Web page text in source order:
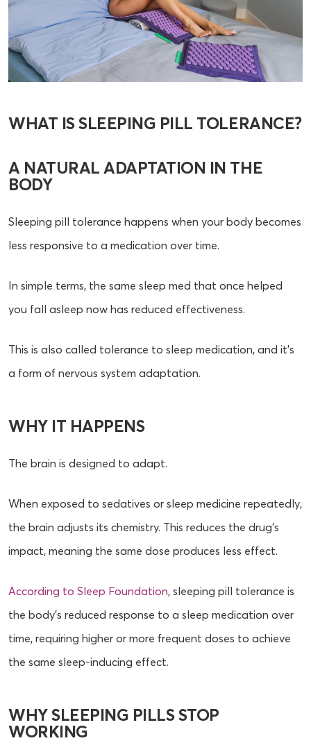
WHAT IS SLEEPING PILL TOLERANCE?
A NATURAL ADAPTATION IN THE
BODY
Sleeping pill tolerance happens when your body becomes
less responsive to a medication over time.
In simple terms, the same sleep med that once helped
you fall asleep now has reduced effectiveness.
This is also called tolerance to sleep medication, and it’s
a form of nervous system adaptation.
WHY IT HAPPENS
The brain is designed to adapt.
When exposed to sedatives or sleep medicine repeatedly,
the brain adjusts its chemistry. This reduces the drug’s
impact, meaning the same dose produces less effect.
According to Sleep Foundation, sleeping pill tolerance is
the body’s reduced response to a sleep medication over
time, requiring higher or more frequent doses to achieve
the same sleep-inducing effect.
WHY SLEEPING PILLS STOP
WORKING